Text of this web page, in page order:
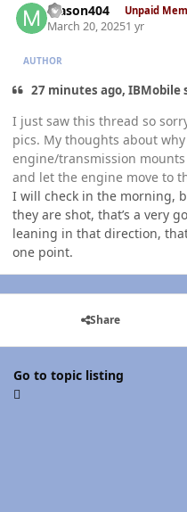
Mason404 Unpaid
March 20, 20251 yr
AUTHOR
27 minutes ago, IBMobile
I just saw this thread so
pics. My thoughts about
engine/transmission
and let the engine move to
I will check in the morning,
they are shot, that’s a very
leaning in that direction,
one point.
Share
Go to topic listing